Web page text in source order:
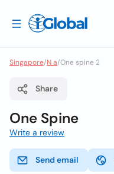
Singapore/N a/One spine 2
Share
One Spine
Write a review
Send email